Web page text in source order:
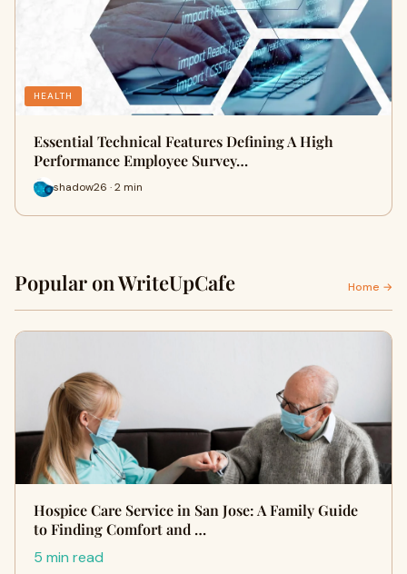
HEALTH
Essential Technical Features Defining A High
Performance Employee Survey…
shadow26 · 2 min
Popular on WriteUpCafe Home →
Hospice Care Service in San Jose: A Family Guide
to Finding Comfort and …
5 min read